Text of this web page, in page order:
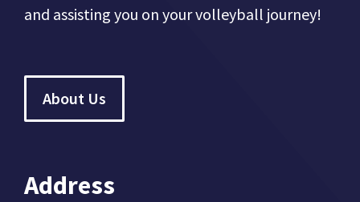
and assisting you on your volleyball journey!
About Us
Address